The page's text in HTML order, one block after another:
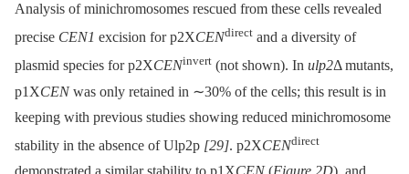
Analysis of minichromosomes rescued from these cells revealed
precise CEN1 excision for p2XCENdirect and a diversity of
plasmid species for p2XCENinvert (not shown). In ulp2Δ mutants,
p1XCENwas only retained in ∼30% of the cells; this result is in
keeping with previous studies showing reduced minichromosome
stability in the absence of Ulp2p [29]. p2XCENdirect
demonstrated a similar stability to p1XCEN(Figure 2D), and